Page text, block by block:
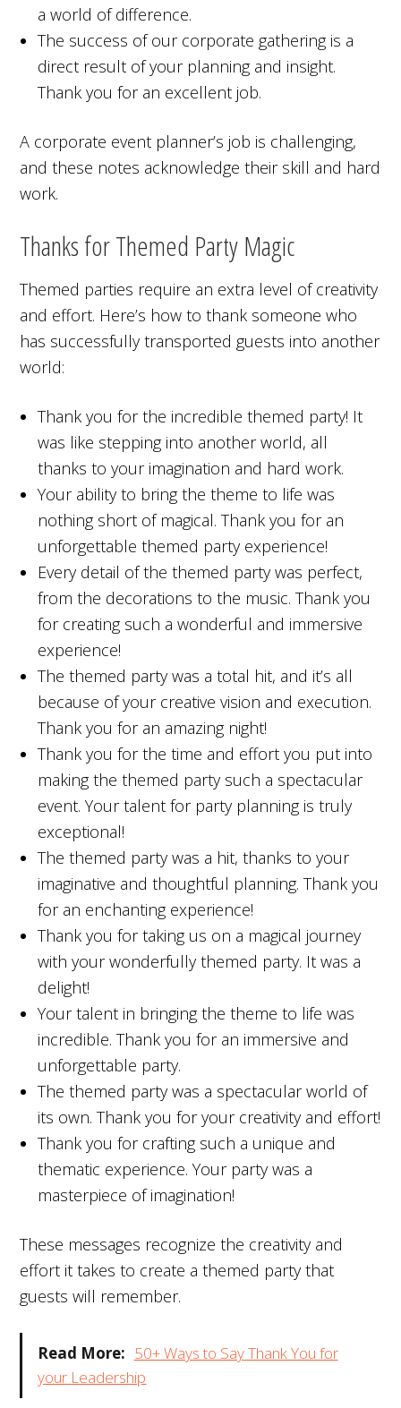
a world of difference.
The success of our corporate gathering is a
direct result of your planning and insight.
Thank you for an excellent job.
A corporate event planner’s job is challenging,
and these notes acknowledge their skill and hard
work.
Thanks for Themed Party Magic
Themed parties require an extra level of creativity
and effort. Here’s how to thank someone who
has successfully transported guests into another
world:
Thank you for the incredible themed party! It
was like stepping into another world, all
thanks to your imagination and hard work.
Your ability to bring the theme to life was
nothing short of magical. Thank you for an
unforgettable themed party experience!
Every detail of the themed party was perfect,
from the decorations to the music. Thank you
for creating such a wonderful and immersive
experience!
The themed party was a total hit, and it’s all
because of your creative vision and execution.
Thank you for an amazing night!
Thank you for the time and effort you put into
making the themed party such a spectacular
event. Your talent for party planning is truly
exceptional!
The themed party was a hit, thanks to your
imaginative and thoughtful planning. Thank you
for an enchanting experience!
Thank you for taking us on a magical journey
with your wonderfully themed party. It was a
delight!
Your talent in bringing the theme to life was
incredible. Thank you for an immersive and
unforgettable party.
The themed party was a spectacular world of
its own. Thank you for your creativity and effort!
Thank you for crafting such a unique and
thematic experience. Your party was a
masterpiece of imagination!
These messages recognize the creativity and
effort it takes to create a themed party that
guests will remember.
Read More: 50+ Ways to Say Thank You for
your Leadership